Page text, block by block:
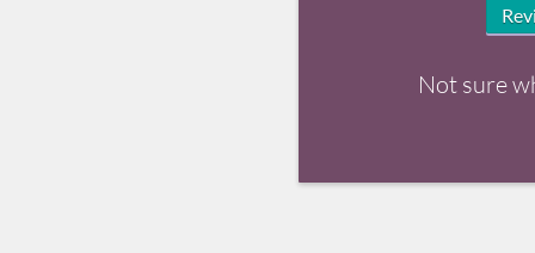
Not sure